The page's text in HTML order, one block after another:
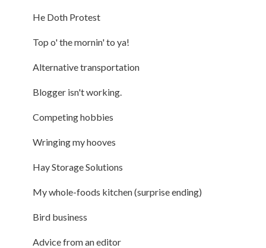
He Doth Protest
Top o' the mornin' to ya!
Alternative transportation
Blogger isn't working.
Competing hobbies
Wringing my hooves
Hay Storage Solutions
My whole-foods kitchen (surprise ending)
Bird business
Advice from an editor